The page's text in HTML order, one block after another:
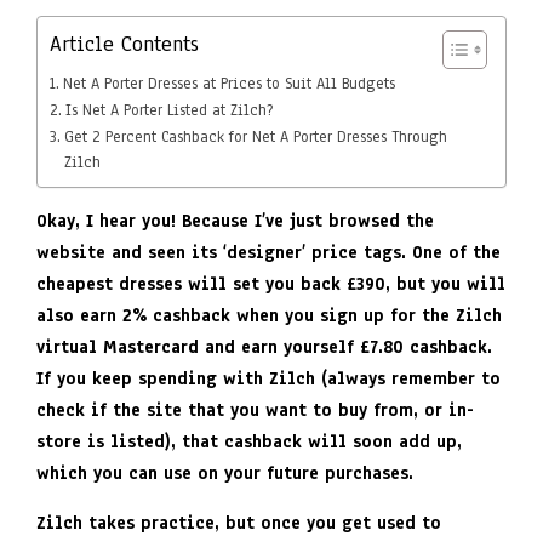
Article Contents
Net A Porter Dresses at Prices to Suit All Budgets
Is Net A Porter Listed at Zilch?
Get 2 Percent Cashback for Net A Porter Dresses Through
Zilch
Okay, I hear you! Because I’ve just browsed the
website and seen its ‘designer’ price tags. One of the
cheapest dresses will set you back £390, but you will
also earn 2% cashback when you sign up for the Zilch
virtual Mastercard and earn yourself £7.80 cashback.
If you keep spending with Zilch (always remember to
check if the site that you want to buy from, or in-
store is listed), that cashback will soon add up,
which you can use on your future purchases.
Zilch takes practice, but once you get used to